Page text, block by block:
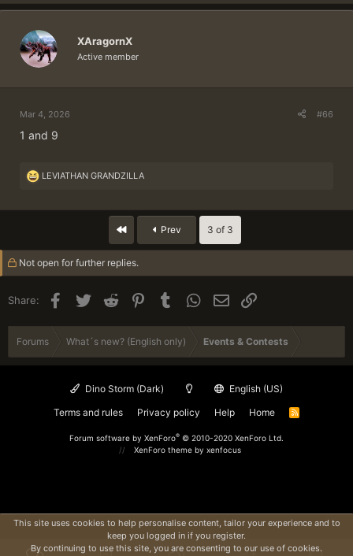
5 ×500 Gold Coins
Post the right answer and win!
This is how it works:
once!
otherwise your post will not be considered
in the winners draw!
Five winners will be drawn from all correct
replies on Wednesday, March 4.
Spoiler:Click here if you need help with setting up your user profile
TIP: You can safely remove any quoted text from your reply.
Ideally, your reply only contains the answer to our question.
XAragornX
Active member
Mar 4, 2026 #66
1 and 9
R
c
o
n
s
LEVIATHAN GRANDZILLA
First Prev 3 of 3
Not open for further replies.
Share: Facebook
TwitterReddit PinterestTumblrWhatsApp
EmailLink
Forums What´s new? (English only) Events & Contests
Dino Storm (Dark)
English (US)
Terms and rules
Privacy policy Help Home
R
Forum software by XenForo® © 2010-2020 XenForo Ltd.
XenForo themeby xenfocus
This site uses cookies to help personalise content, tailor your experience and to
keep you logged in if you register.
By continuing to use this site, you are consenting to our use of cookies.